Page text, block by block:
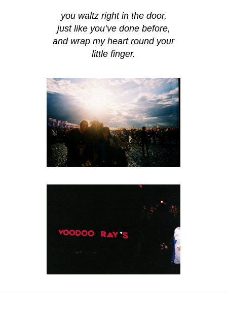
you waltz right in the door,
just like you’ve done before,
and wrap my heart round your
little finger.